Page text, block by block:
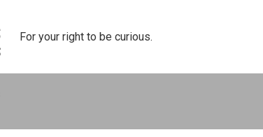
For your right to be curious.